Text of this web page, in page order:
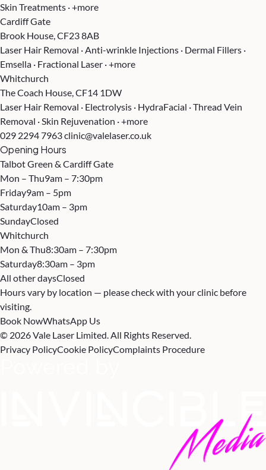
Skin Treatments · +more
Cardiff Gate
Brook House, CF23 8AB
Laser Hair Removal · Anti-wrinkle Injections · Dermal Fillers ·
Emsella · Fractional Laser · +more
Whitchurch
The Coach House, CF14 1DW
Laser Hair Removal · Electrolysis · HydraFacial · Thread Vein
Removal · Skin Rejuvenation · +more
029 2294 7963clinic@valelaser.co.uk
Opening Hours
Talbot Green & Cardiff Gate
Mon – Thu9am – 7:30pm
Friday9am – 5pm
Saturday10am – 3pm
SundayClosed
Whitchurch
Mon & Thu8:30am – 7:30pm
Saturday8:30am – 3pm
All other daysClosed
Hours vary by location — please check with your clinic before
visiting.
Book NowWhatsApp Us
© 2026 Vale Laser Limited. All Rights Reserved.
Privacy PolicyCookie PolicyComplaints Procedure